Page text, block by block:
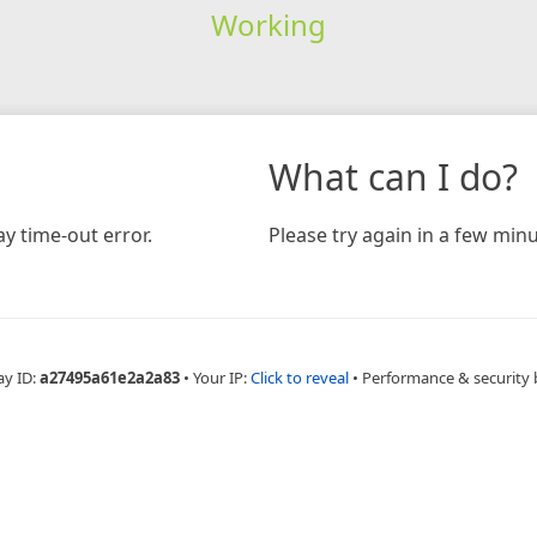
Working
time-out error.
What can I do?
Please try again in a few
ID:a27495a61e2a2a83 • Your IP:Click to reveal • Performance & security